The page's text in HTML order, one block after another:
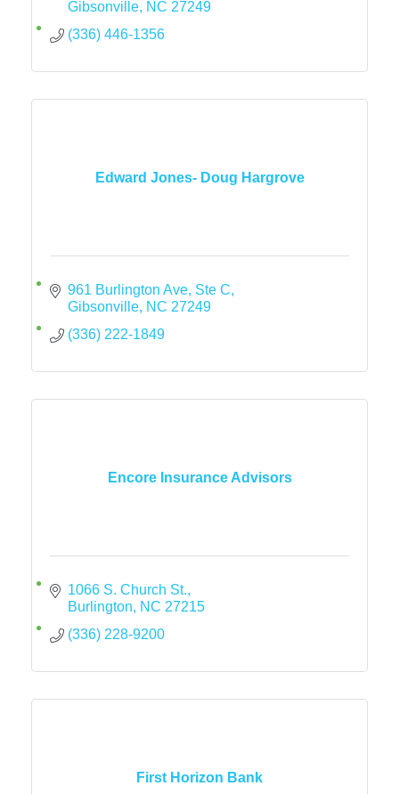
Gibsonville NC 27249
(336) 446-1356
Edward Jones- Doug Hargrove
961 Burlington Ave Ste C
Gibsonville NC 27249
(336) 222-1849
Encore Insurance Advisors
1066 S. Church St.
Burlington
NC 27215
(336) 228-9200
First Horizon Bank